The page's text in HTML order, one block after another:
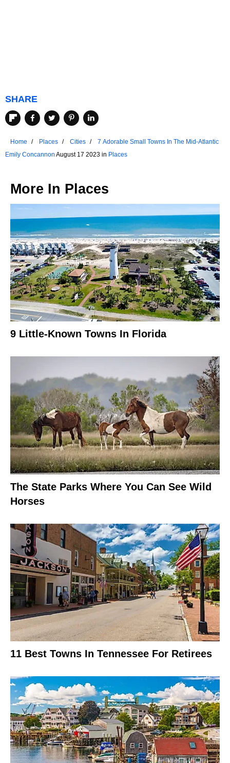
SHARE
Home Places Cities
7 Adorable Small Towns In The Mid-Atlantic
Emily Concannon August 17 2023 in Places
More In Places
9 Little-Known Towns In Florida
The State Parks Where You Can See Wild
Horses
11 Best Towns In Tennessee For Retirees